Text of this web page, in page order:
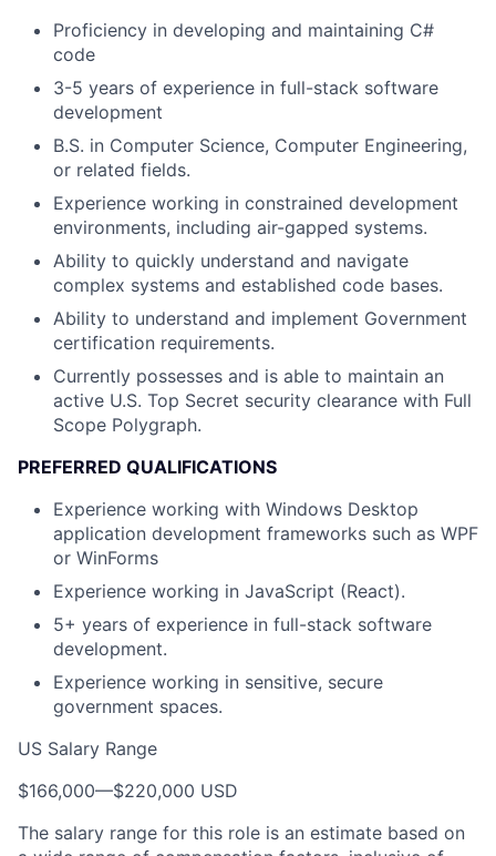
Proficiency in developing and maintaining C#
code
3-5 years of experience in full-stack software
development
B.S. in Computer Science, Computer Engineering,
or related fields.
Experience working in constrained development
environments, including air-gapped systems.
Ability to quickly understand and navigate
complex systems and established code bases.
Ability to understand and implement Government
certification requirements.
Currently possesses and is able to maintain an
active U.S. Top Secret security clearance with Full
Scope Polygraph.
PREFERRED QUALIFICATIONS
Experience working with Windows Desktop
application development frameworks such as WPF
or WinForms
Experience working in JavaScript (React).
5+ years of experience in full-stack software
development.
Experience working in sensitive, secure
government spaces.
US Salary Range
$166,000—$220,000 USD
The salary range for this role is an estimate based on